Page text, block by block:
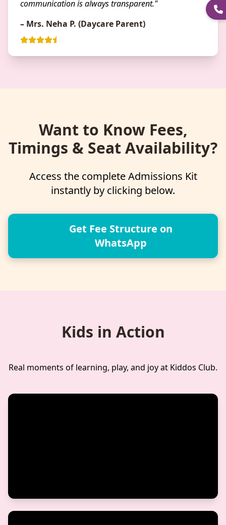
communication is always transparent."
– Mrs. Neha P. (Daycare Parent)
Want to Know Fees,
Timings & Seat Availability?
Access the complete Admissions Kit
instantly by clicking below.
Get Fee Structure on
WhatsApp
Kids in Action
Real moments of learning, play, and joy at Kiddos Club.